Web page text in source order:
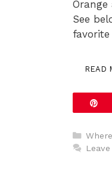
Orange
See
READ